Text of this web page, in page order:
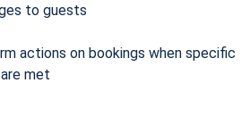
to guests
actions on bookings when specific
met